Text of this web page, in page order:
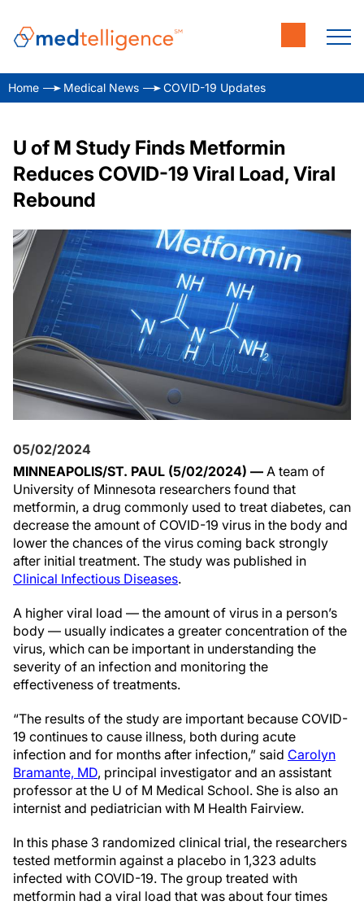
Home Medical News COVID-19 Updates
U of M Study Finds Metformin
Reduces COVID-19 Viral Load, Viral
Rebound
05/02/2024
MINNEAPOLIS/ST. PAUL (5/02/2024) — A team of
University of Minnesota researchers found that
metformin, a drug commonly used to treat diabetes, can
decrease the amount of COVID-19 virus in the body and
lower the chances of the virus coming back strongly
after initial treatment. The study was published in
Clinical Infectious Diseases.
A higher viral load — the amount of virus in a person’s
body — usually indicates a greater concentration of the
virus, which can be important in understanding the
severity of an infection and monitoring the
effectiveness of treatments.
“The results of the study are important because COVID-
19 continues to cause illness, both during acute
infection and for months after infection,” said Carolyn
Bramante, MD, principal investigator and an assistant
professor at the U of M Medical School. She is also an
internist and pediatrician with M Health Fairview.
In this phase 3 randomized clinical trial, the researchers
tested metformin against a placebo in 1,323 adults
infected with COVID-19. The group treated with
metformin had a viral load that was about four times